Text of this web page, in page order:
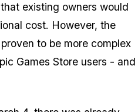
existing owners would
cost. However, the
to be more complex
Games Store users - and